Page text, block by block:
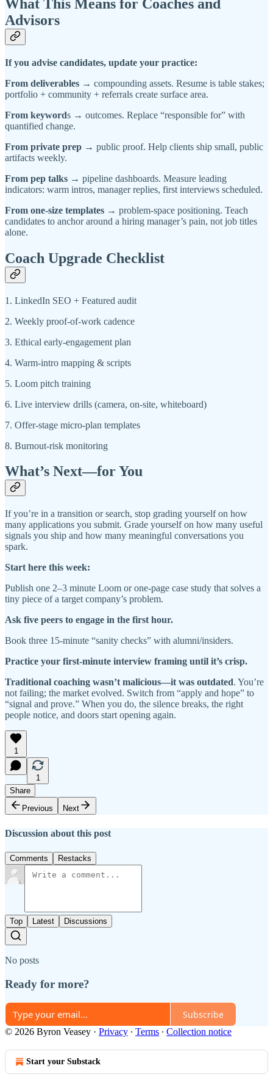
What This Means for Coaches and
Advisors
If you advise candidates, update your practice:
From deliverables → compounding assets. Resume is table stakes;
portfolio + community + referrals create surface area.
From keywords → outcomes. Replace “responsible for” with
quantified change.
From private prep → public proof. Help clients ship small, public
artifacts weekly.
From pep talks → pipeline dashboards. Measure leading
indicators: warm intros, manager replies, first interviews scheduled.
From one-size templates → problem-space positioning. Teach
candidates to anchor around a hiring manager’s pain, not job titles
alone.
Coach Upgrade Checklist
1. LinkedIn SEO + Featured audit
2. Weekly proof-of-work cadence
3. Ethical early-engagement plan
4. Warm-intro mapping & scripts
5. Loom pitch training
6. Live interview drills (camera, on-site, whiteboard)
7. Offer-stage micro-plan templates
8. Burnout-risk monitoring
What’s Next—for You
If you’re in a transition or search, stop grading yourself on how
many applications you submit. Grade yourself on how many useful
signals you ship and how many meaningful conversations you
spark.
Start here this week:
Publish one 2–3 minute Loom or one-page case study that solves a
tiny piece of a target company’s problem.
Ask five peers to engage in the first hour.
Book three 15-minute “sanity checks” with alumni/insiders.
Practice your first-minute interview framing until it’s crisp.
Traditional coaching wasn’t malicious—it was outdated. You’re
not failing; the market evolved. Switch from “apply and hope” to
“signal and prove.” When you do, the silence breaks, the right
people notice, and doors start opening again.
1
1
Share
Previous
Next
Discussion about this post
Comments Restacks
Top Latest Discussions
No posts
Ready for more?
Subscribe
© 2026 Byron Veasey · Privacy ∙ Terms ∙ Collection notice
Start your Substack